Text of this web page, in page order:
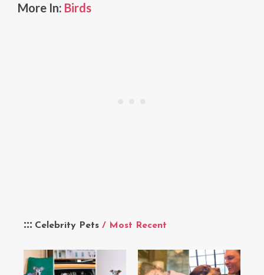
Celebrity Pets / Most Recent
More In: Birds